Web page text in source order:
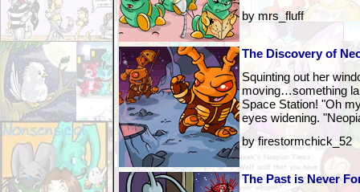
by mrs_fluff
The Discovery of
Squinting out her
moving…something
Space Station! "Oh
eyes widening.
by firestormchick_52
The Past is Never